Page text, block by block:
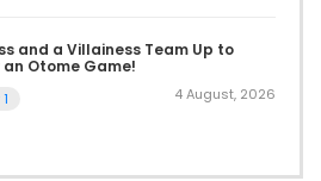
and a Villainess Team Up to
Otome Game!
4 August, 2026